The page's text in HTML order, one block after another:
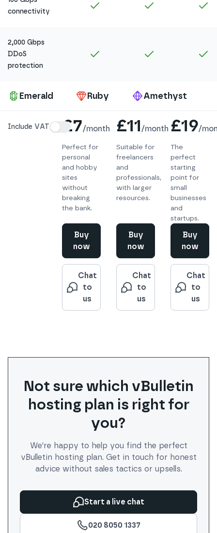
connectivity
Amethyst Ruby
2,000 Gbps
DDoS
protection
Amethyst Ruby
Amethyst
Ruby
Emerald
Include VAT £7/month
Perfect for
personal
and hobby
sites
without
breaking
the bank.
Buy
now
Chat
to
us
£11/month
Suitable for
freelancers
and
professionals,
with larger
resources.
Buy
now
Chat
to
us
£19/
The
perfect
starting
point for
small
businesses
and
startups.
Buy
now
Chat
to
us
Not sure which vBulletin
hosting plan is right for
you?
We’re happy to help you find the perfect
vBulletin hosting plan. Get in touch for honest
advice without sales tactics or upsells.
Start a live chat
020 8050 1337